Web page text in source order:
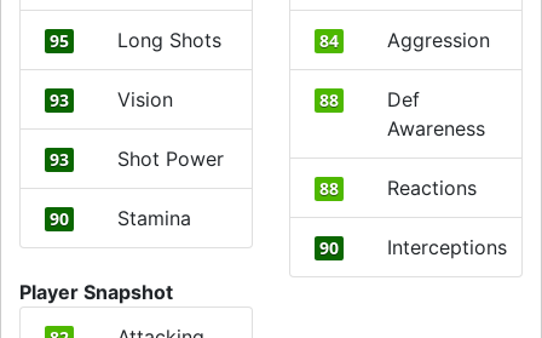
95 Long Shots
93 Vision
93 Shot Power
90 Stamina
84 Aggression
88
Def
Awareness
88 Reactions
90
Interceptions
Player Snapshot